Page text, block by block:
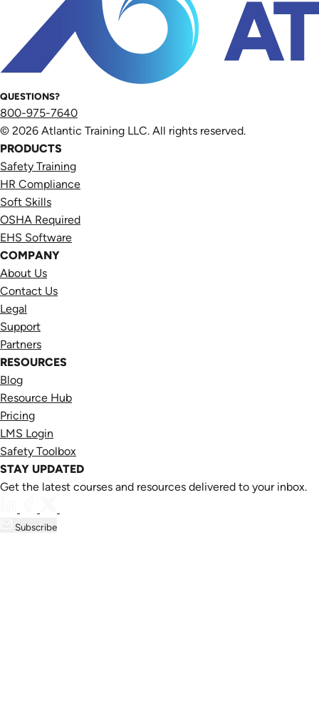
QUESTIONS?
800-975-7640
© 2026 Atlantic Training LLC. All rights reserved.
PRODUCTS
Safety Training
HR Compliance
Soft Skills
OSHA Required
EHS Software
COMPANY
About Us
Contact Us
Legal
Support
Partners
RESOURCES
Blog
Resource Hub
Pricing
LMS Login
Safety Toolbox
STAY UPDATED
Get the latest courses and resources delivered to your inbox.
Subscribe